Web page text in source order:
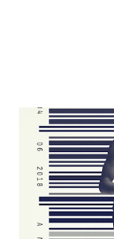
was not there. And
Dreamer as head
almost ten years.
together two weeks
added drama of
Fortunately, what
is that perception